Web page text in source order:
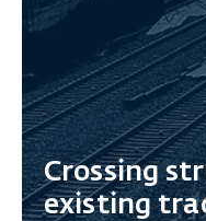
Crossing
existing